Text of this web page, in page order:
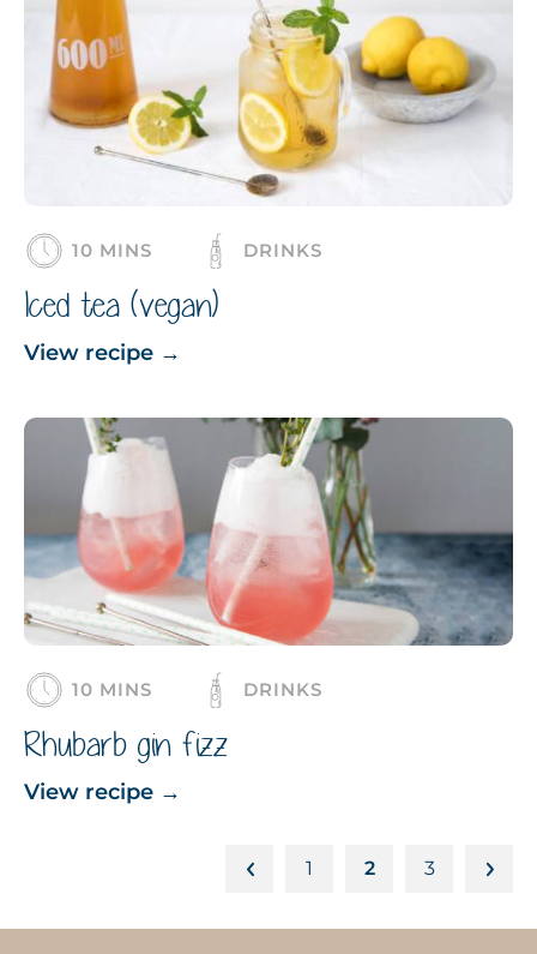
10 MINS DRINKS
Iced tea (vegan)
View recipe →
10 MINS DRINKS
Rhubarb gin fizz
View recipe →
1 2 3